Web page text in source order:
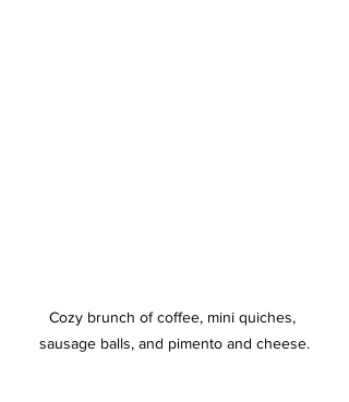
Cozy brunch of coffee, mini quiches,
sausage balls, and pimento and cheese.